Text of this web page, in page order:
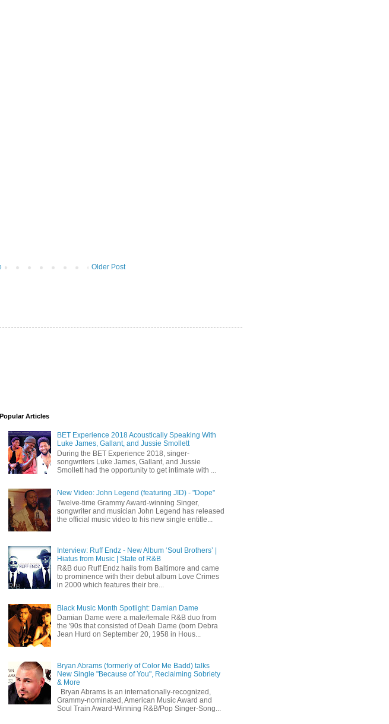
Older Post
Popular Articles
BET Experience 2018 Acoustically Speaking With
Luke James, Gallant, and Jussie Smollett
During the BET Experience 2018, singer-
songwriters Luke James, Gallant, and Jussie
Smollett had the opportunity to get intimate with ...
New Video: John Legend (featuring JID) - "Dope"
Twelve-time Grammy Award-winning Singer,
songwriter and musician John Legend has released
the official music video to his new single entitle...
Interview: Ruff Endz - New Album ‘Soul Brothers’ |
Hiatus from Music | State of R&B
R&B duo Ruff Endz hails from Baltimore and came
to prominence with their debut album Love Crimes
in 2000 which features their bre...
Black Music Month Spotlight: Damian Dame
Damian Dame were a male/female R&B duo from
the '90s that consisted of Deah Dame (born Debra
Jean Hurd on September 20, 1958 in Hous...
Bryan Abrams (formerly of Color Me Badd) talks
New Single "Because of You", Reclaiming Sobriety
& More
Bryan Abrams is an internationally-recognized,
Grammy-nominated, American Music Award and
Soul Train Award-Winning R&B/Pop Singer-Song...